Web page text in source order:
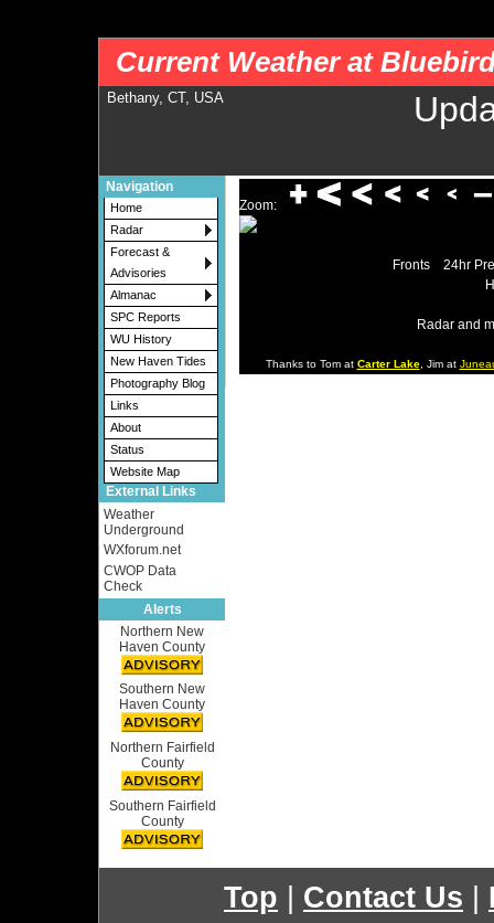
Current Weather at
Bethany, CT, USA
Navigation
Home
Radar
Forecast &
Advisories
Almanac
SPC Reports
WU History
New Haven Tides
Photography Blog
Links
About
Status
Website Map
External Links
Weather
Underground
WXforum.net
CWOP Data
Check
Alerts
Northern New
Haven County
Southern New
Haven County
Northern Fairfield
County
Southern Fairfield
County
Zoom:
Fronts
24hr
Radar and
Thanks to Tom at Carter Lake, Jim at
Top Contact Us